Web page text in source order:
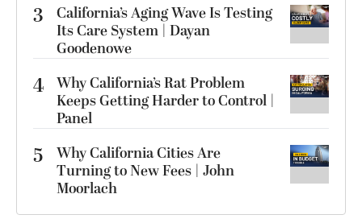
3
California’s Aging Wave Is Testing
Its Care System | Dayan
Goodenowe
4 Why California’s Rat Problem
Keeps Getting Harder to Control |
Panel
5
Why California Cities Are
Turning to New Fees | John
Moorlach